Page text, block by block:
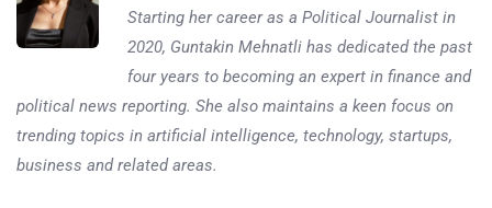
Starting her career as a Political Journalist in
2020, Guntakin Mehnatli has dedicated the past
four years to becoming an expert in finance and
political news reporting. She also maintains a keen focus on
trending topics in artificial intelligence, technology, startups,
business and related areas.